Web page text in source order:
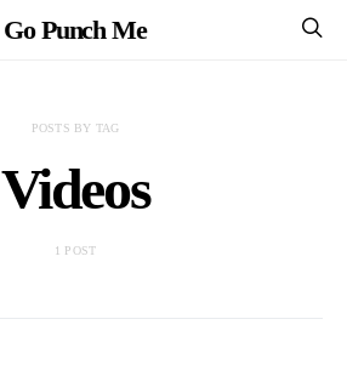
Go Punch Me
POSTS BY TAG
Videos
1 POST